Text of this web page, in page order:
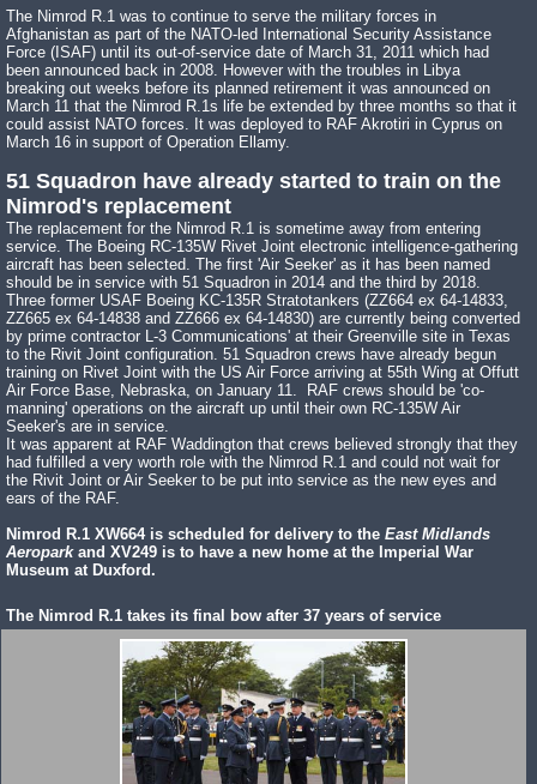
The Nimrod R.1 was to continue to serve the military forces in
Afghanistan as part of the NATO-led International Security Assistance
Force (ISAF) until its out-of-service date of March 31, 2011 which had
been announced back in 2008. However with the troubles in Libya
breaking out weeks before its planned retirement it was announced on
March 11 that the Nimrod R.1s life be extended by three months so that it
could assist NATO forces. It was deployed to RAF Akrotiri in Cyprus on
March 16 in support of Operation Ellamy.
51 Squadron have already started to train on the
Nimrod's replacement
The replacement for the Nimrod R.1 is sometime away from entering
service. The Boeing RC-135W Rivet Joint electronic intelligence-gathering
aircraft has been selected. The first 'Air Seeker' as it has been named
should be in service with 51 Squadron in 2014 and the third by 2018.
Three former USAF Boeing KC-135R Stratotankers (ZZ664 ex 64-14833,
ZZ665 ex 64-14838 and ZZ666 ex 64-14830) are currently being converted
by prime contractor L-3 Communications' at their Greenville site in Texas
to the Rivit Joint configuration. 51 Squadron crews have already begun
training on Rivet Joint with the US Air Force arriving at 55th Wing at Offutt
Air Force Base, Nebraska, on January 11. RAF crews should be 'co-
manning' operations on the aircraft up until their own RC-135W Air
Seeker's are in service.
It was apparent at RAF Waddington that crews believed strongly that they
had fulfilled a very worth role with the Nimrod R.1 and could not wait for
the Rivit Joint or Air Seeker to be put into service as the new eyes and
ears of the RAF.
Nimrod R.1 XW664 is scheduled for delivery to the East Midlands
Aeroparkand XV249 is to have a new home at the Imperial War
Museum at Duxford.
The Nimrod R.1 takes its final bow after 37 years of service